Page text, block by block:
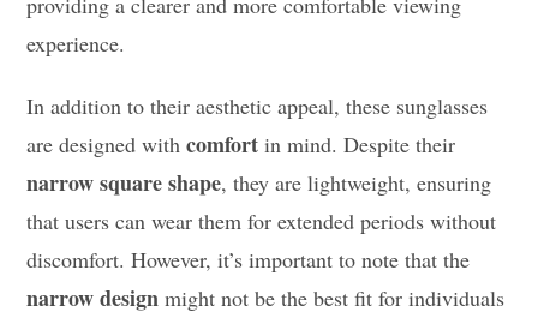
experience.
In addition to their aesthetic appeal, these sunglasses
are designed withcomfort in mind. Despite their
narrow square shape, they are lightweight, ensuring
that users can wear them for extended periods without
discomfort. However, it’s important to note that the
narrow design might not be the best fit for individuals